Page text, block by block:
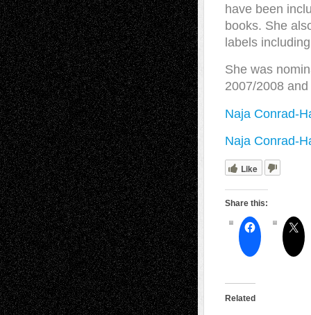
have been
books. She
labels
She was
2007/2008
Naja Conrad-
Naja Conrad-
Like
Share this:
Related